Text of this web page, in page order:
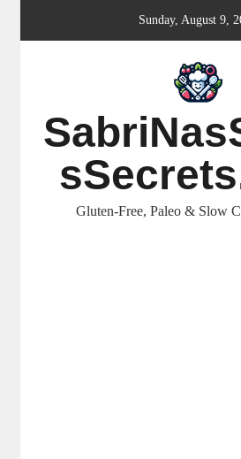
Sunday, August 9,
Gluten-Free, Paleo & Slow